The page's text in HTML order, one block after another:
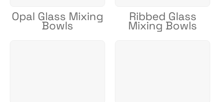
Opal Glass Mixing
Bowls
Ribbed Glass
Mixing Bowls